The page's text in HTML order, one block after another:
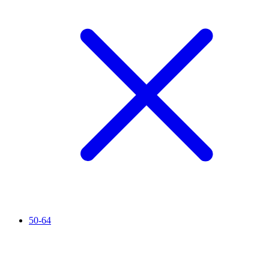
50-64